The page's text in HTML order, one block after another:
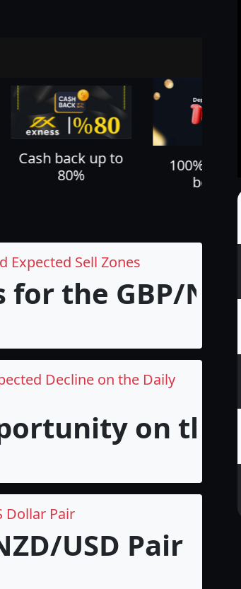
Cash back up to
80%
100%
bonus
Expected Sell Zones
for the GBP/
Decline on the Daily
on the
Dollar Pair
USD Pair